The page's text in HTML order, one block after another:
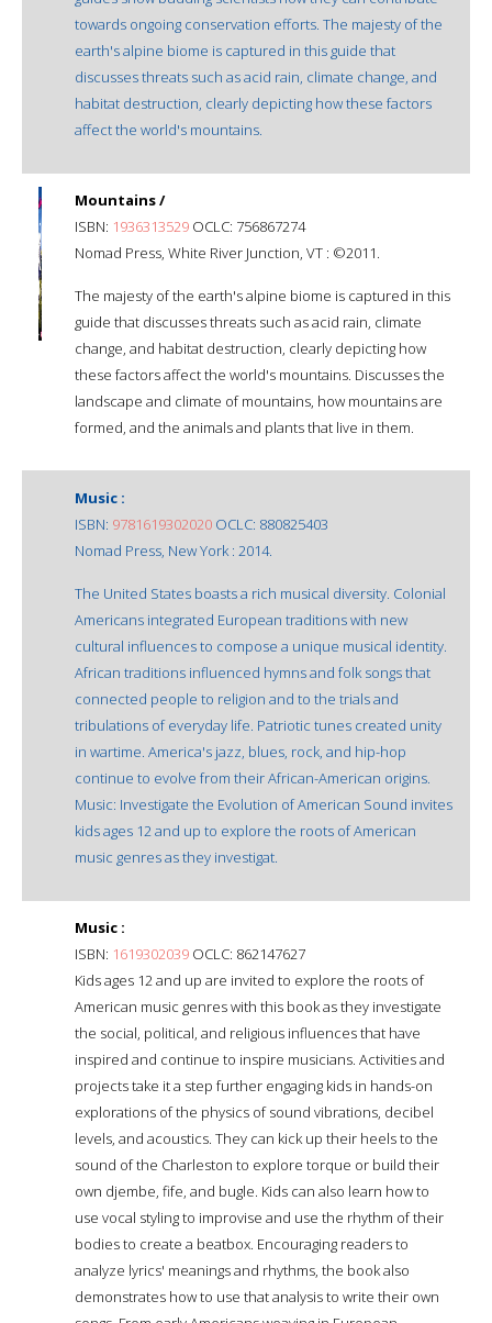
towards ongoing conservation efforts. The majesty of the
earth's alpine biome is captured in this guide that
discusses threats such as acid rain, climate change, and
habitat destruction, clearly depicting how these factors
affect the world's mountains.
Mountains /
ISBN: 1936313529 OCLC: 756867274
Nomad Press, White River Junction, VT : ©2011.
The majesty of the earth's alpine biome is captured in this
guide that discusses threats such as acid rain, climate
change, and habitat destruction, clearly depicting how
these factors affect the world's mountains. Discusses the
landscape and climate of mountains, how mountains are
formed, and the animals and plants that live in them.
Music :
ISBN: 9781619302020 OCLC: 880825403
Nomad Press, New York : 2014.
The United States boasts a rich musical diversity. Colonial
Americans integrated European traditions with new
cultural influences to compose a unique musical identity.
African traditions influenced hymns and folk songs that
connected people to religion and to the trials and
tribulations of everyday life. Patriotic tunes created unity
in wartime. America's jazz, blues, rock, and hip-hop
continue to evolve from their African-American origins.
Music: Investigate the Evolution of American Sound invites
kids ages 12 and up to explore the roots of American
music genres as they investigat.
Music :
ISBN: 1619302039 OCLC: 862147627
Kids ages 12 and up are invited to explore the roots of
American music genres with this book as they investigate
the social, political, and religious influences that have
inspired and continue to inspire musicians. Activities and
projects take it a step further engaging kids in hands-on
explorations of the physics of sound vibrations, decibel
levels, and acoustics. They can kick up their heels to the
sound of the Charleston to explore torque or build their
own djembe, fife, and bugle. Kids can also learn how to
use vocal styling to improvise and use the rhythm of their
bodies to create a beatbox. Encouraging readers to
analyze lyrics' meanings and rhythms, the book also
demonstrates how to use that analysis to write their own